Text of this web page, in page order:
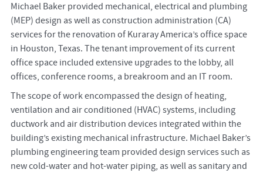
Michael Baker provided mechanical, electrical and plumbing
(MEP) design as well as construction administration (CA)
services for the renovation of Kuraray America’s office space
in Houston, Texas. The tenant improvement of its current
office space included extensive upgrades to the lobby, all
offices, conference rooms, a breakroom and an IT room.
The scope of work encompassed the design of heating,
ventilation and air conditioned (HVAC) systems, including
ductwork and air distribution devices integrated within the
building’s existing mechanical infrastructure. Michael Baker’s
plumbing engineering team provided design services such as
new cold-water and hot-water piping, as well as sanitary and